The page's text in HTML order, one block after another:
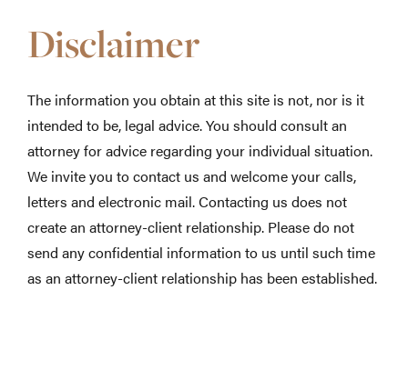
Disclaimer
The information you obtain at this site is not, nor is it
intended to be, legal advice. You should consult an
attorney for advice regarding your individual situation.
We invite you to contact us and welcome your calls,
letters and electronic mail. Contacting us does not
create an attorney-client relationship. Please do not
send any confidential information to us until such time
as an attorney-client relationship has been established.